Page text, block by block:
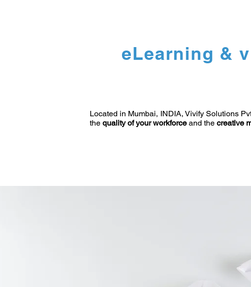
eLearning &
Located in Mumbai, INDIA, Vivify Solutions
the quality of your workforce and the creative